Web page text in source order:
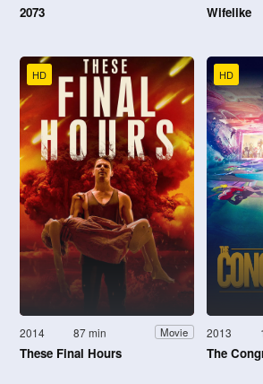
2073 Wifelike
HD
2014 87 min Movie
These Final Hours
HD
2013
The